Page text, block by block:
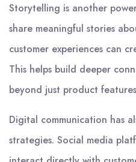
Storytelling is another
share meaningful stories
customer experiences can
This helps build deeper
beyond just product
Digital communication has
strategies. Social media